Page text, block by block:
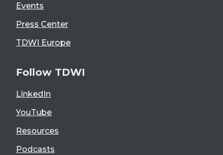
Events
Press Center
TDWI Europe
Follow TDWI
LinkedIn
YouTube
Resources
Podcasts